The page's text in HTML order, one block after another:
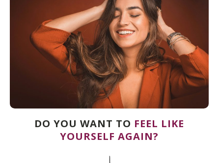
DO YOU WANT TO FEEL LIKE
YOURSELF AGAIN?